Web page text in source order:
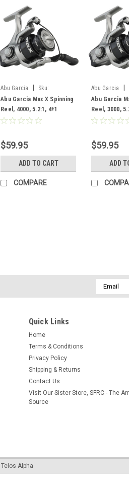
Abu Garcia
Sku:
MAXXSP4000/1609805
Abu Garcia Max X Spinning
Reel, 4000, 5.2:1, 4+1
Bearing
$59.95
ADD TO CART
COMPARE
Abu Garcia
Abu Garcia
Reel, 3000,
Bearing
$59.95
ADD
Email
Address
Quick Links
Home
Terms & Conditions
Privacy Policy
Shipping & Returns
Contact Us
Visit Our Sister Store, SFRC - The
Source
Telos Alpha